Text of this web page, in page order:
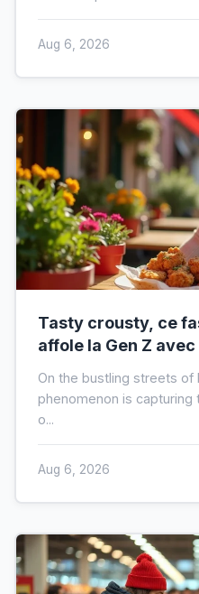
Aug 6, 2026
Tasty crousty, ce
affole la Gen Z
On the bustling streets of
phenomenon is
o...
Aug 6, 2026